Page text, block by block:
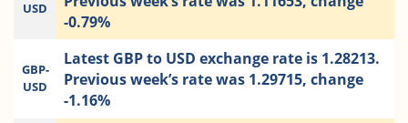
USD
-0.79%
GBP-
USD
Latest GBP to USD exchange rate is 1.28213.
Previous week’s rate was 1.29715, change
-1.16%